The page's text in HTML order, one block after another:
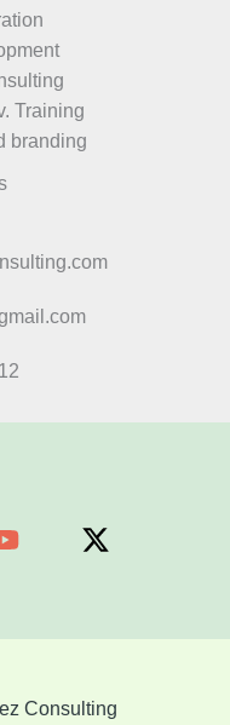
Training
branding
Consulting